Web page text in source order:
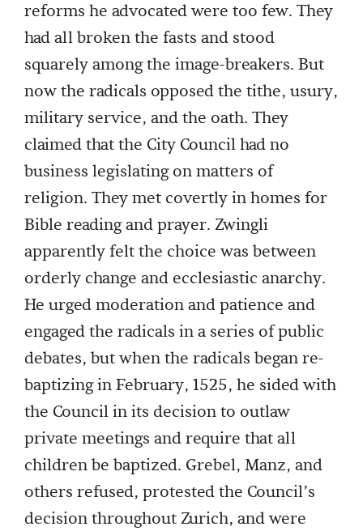
reforms he advocated were too few. They
had all broken the fasts and stood
squarely among the image-breakers. But
now the radicals opposed the tithe, usury,
military service, and the oath. They
claimed that the City Council had no
business legislating on matters of
religion. They met covertly in homes for
Bible reading and prayer. Zwingli
apparently felt the choice was between
orderly change and ecclesiastic anarchy.
He urged moderation and patience and
engaged the radicals in a series of public
debates, but when the radicals began re-
baptizing in February, 1525, he sided with
the Council in its decision to outlaw
private meetings and require that all
children be baptized. Grebel, Manz, and
others refused, protested the Council’s
decision throughout Zurich, and were